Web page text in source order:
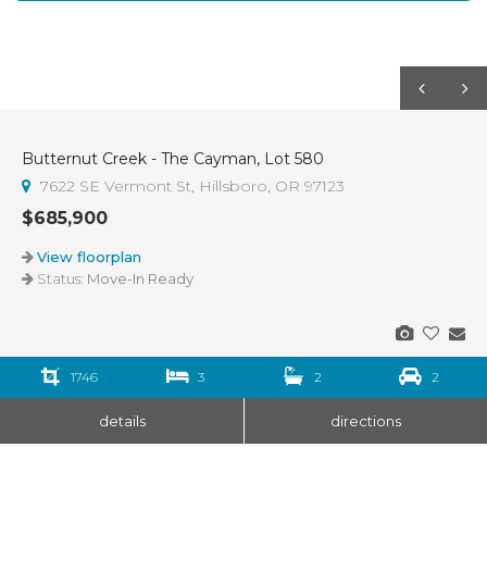
Butternut Creek - The Cayman, Lot 580
7622 SE Vermont St, Hillsboro, OR 97123
$685,900
View floorplan
Status: Move-In Ready
1746 3 2 2
details directions